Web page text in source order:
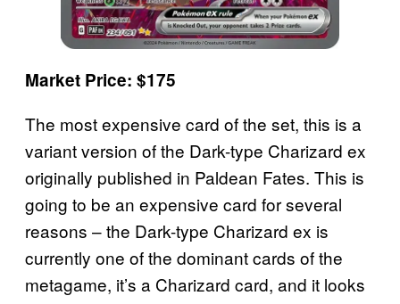
Market Price: $175
The most expensive card of the set, this is a
variant version of the Dark-type Charizard ex
originally published in Paldean Fates. This is
going to be an expensive card for several
reasons – the Dark-type Charizard ex is
currently one of the dominant cards of the
metagame, it’s a Charizard card, and it looks